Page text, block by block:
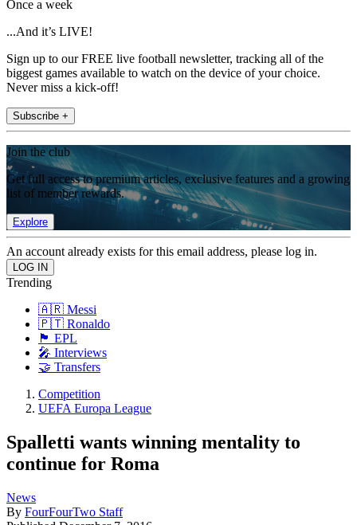
Once a week
...And it’s LIVE!
Sign up to our FREE live football newsletter, tracking all of the
biggest games available to watch on the device of your choice.
Never miss a kick-off!
Subscribe +
Join the club
Get full access to premium articles, exclusive features and a growing
list of member rewards.
Explore
An account already exists for this email address, please log in.
Trending
🇦🇷 Messi
🇵🇹 Ronaldo
🏴󠁧󠁢󠁥󠁮󠁧󠁿 EPL
🎤 Interviews
🤝 Transfers
Competition
UEFA Europa League
Spalletti wants winning mentality to
continue for Roma
News
By FourFourTwo Staff